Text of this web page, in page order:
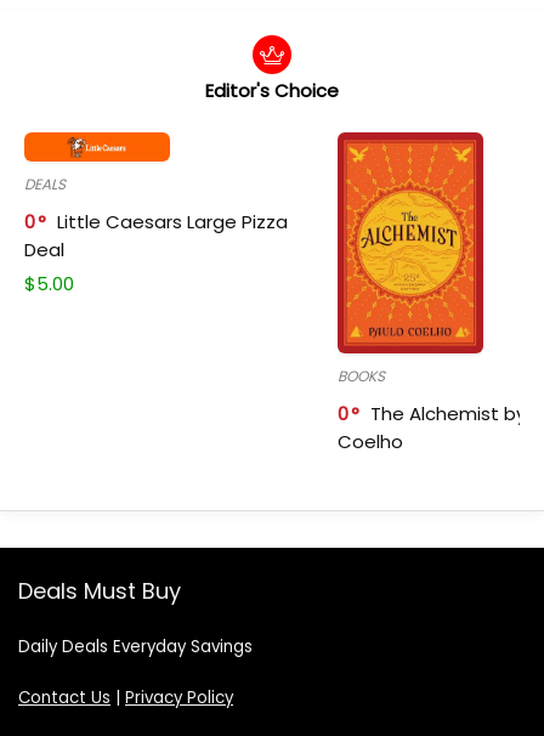
Editor's Choice
DEALS
0
Little Caesars Large Pizza
Deal
$5.00
BOOKS
0
The Alchemist by
Coelho
Deals Must Buy
Daily Deals Everyday Savings
Contact Us | Privacy Policy